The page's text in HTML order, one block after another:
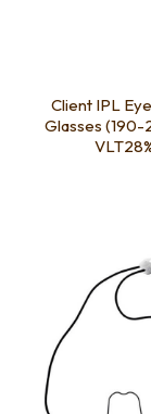
Client IPL
Glasses